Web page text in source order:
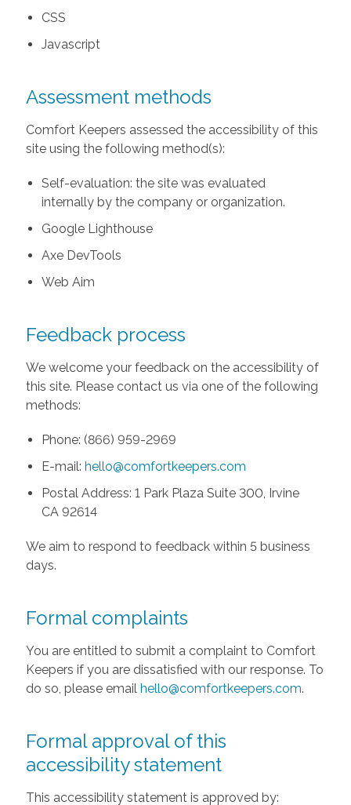
CSS
Javascript
Assessment methods
Comfort Keepers assessed the accessibility of this
site using the following method(s):
Self-evaluation: the site was evaluated
internally by the company or organization.
Google Lighthouse
Axe DevTools
Web Aim
Feedback process
We welcome your feedback on the accessibility of
this site. Please contact us via one of the following
methods:
Phone: (866) 959-2969
E-mail: hello@comfortkeepers.com
Postal Address: 1 Park Plaza Suite 300, Irvine
CA 92614
We aim to respond to feedback within 5 business
days.
Formal complaints
You are entitled to submit a complaint to Comfort
Keepers if you are dissatisfied with our response. To
do so, please email hello@comfortkeepers.com.
Formal approval of this
accessibility statement
This accessibility statement is approved by: